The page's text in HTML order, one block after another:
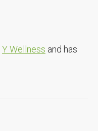
Y Wellness and has